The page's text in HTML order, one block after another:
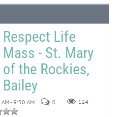
Respect Life
Mass - St. Mary
of the Rockies,
Bailey
- 9:30 AM 0
124